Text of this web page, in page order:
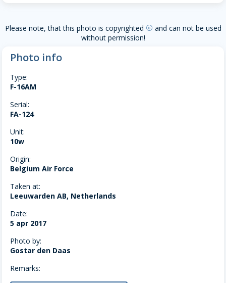
Please note, that this photo is copyrighted copyright and can not be used
without permission!
Photo info
Type:
F-16AM
Serial:
FA-124
Unit:
10w
Origin:
Belgium Air Force
Taken at:
Leeuwarden AB, Netherlands
Date:
5 apr 2017
Photo by:
Gostar den Daas
Remarks: